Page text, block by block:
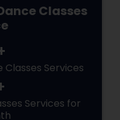
Classes
Services
Services for